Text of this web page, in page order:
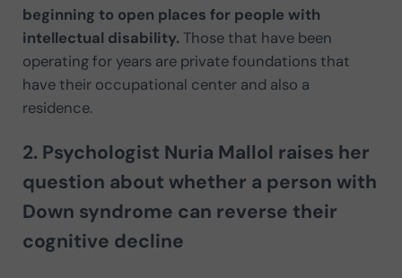
beginning to open places for people with
intellectual disability.Those that have been
operating for years are private foundations that
have their occupational center and also a
residence.
2. Psychologist Nuria Mallol raises her
question about whether a person with
Down syndrome can reverse their
cognitive decline